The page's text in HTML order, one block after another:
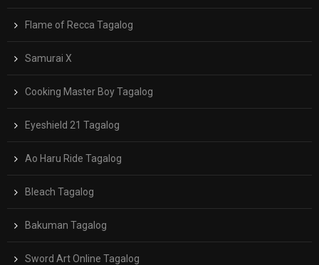
Flame of Recca Tagalog
Samurai X
Cooking Master Boy Tagalog
Eyeshield 21 Tagalog
Ao Haru Ride Tagalog
Bleach Tagalog
Bakuman Tagalog
Sword Art Online Tagalog